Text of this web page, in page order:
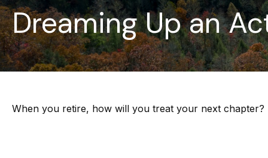
Dreaming Up an
When you retire, how will you treat your next chapter?